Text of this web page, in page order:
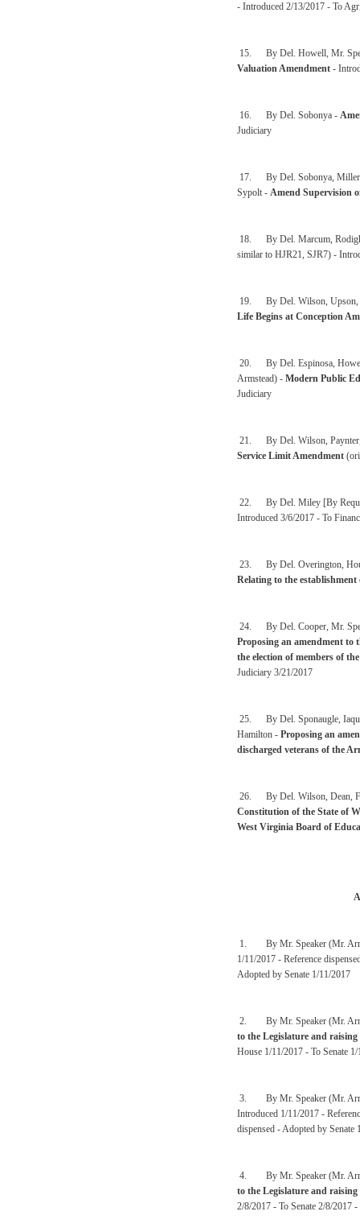
- Introduced 2/13/2017 - To
15. By Del. Howell, Mr.
Valuation Amendment -
16. By Del. Sobonya -
Judiciary
17. By Del. Sobonya, Miller,
Sypolt - Amend Supervision
18. By Del. Marcum,
similar to HJR21, SJR7) -
19. By Del. Wilson, Upson,
Life Begins at Conception
20. By Del. Espinosa,
Armstead) - Modern Public
Judiciary
21. By Del. Wilson, Paynter,
Service Limit Amendment
22. By Del. Miley [By
Introduced 3/6/2017 - To
23. By Del. Overington,
Relating to the
24. By Del. Cooper, Mr.
Proposing an amendment to
the election of members of
Judiciary 3/21/2017
25. By Del. Sponaugle,
Hamilton - Proposing an
discharged veterans of the
26. By Del. Wilson, Dean,
Constitution of the State of
West Virginia Board of
1. By Mr. Speaker (Mr.
1/11/2017 - Reference
Adopted by Senate 1/11/2017
2. By Mr. Speaker (Mr.
to the Legislature and
House 1/11/2017 - To Senate
3. By Mr. Speaker (Mr.
Introduced 1/11/2017 -
dispensed - Adopted by Senate
4. By Mr. Speaker (Mr.
to the Legislature and
2/8/2017 - To Senate 2/8/2017